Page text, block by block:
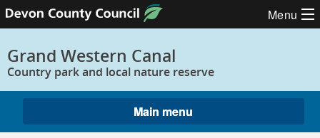
Skip to content Menu
Grand Western Canal
Country park and local nature reserve
Main menu